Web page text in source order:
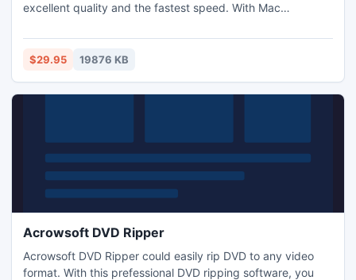
excellent quality and the fastest speed. With Mac
DVD on Mac OS X. In addition, it lets you burn downloaded
movies, self-made videos, and slideshows into DVD disc,
Player directly.
$29.95 19876 KB
Acrowsoft DVD Ripper
Acrowsoft DVD Ripper could easily rip DVD to any video
format. With this prefessional DVD ripping software, you